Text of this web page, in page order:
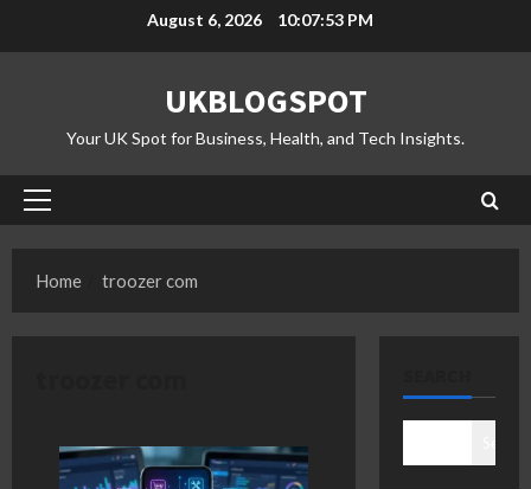
August 6, 2026 10:07:53 PM
UKBLOGSPOT
Your UK Spot for Business, Health, and Tech Insights.
Primary
Home
troozer com